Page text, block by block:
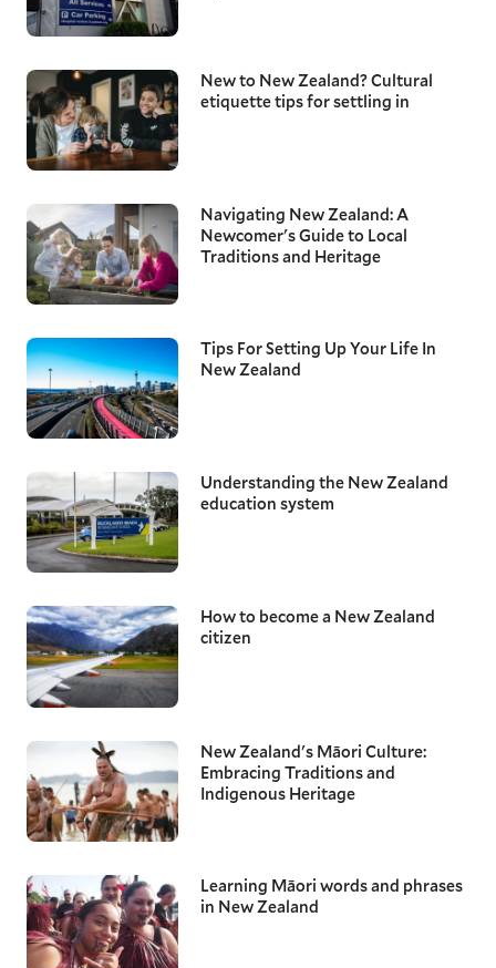
New to New Zealand? Cultural
etiquette tips for settling in
Navigating New Zealand: A
Newcomer's Guide to Local
Traditions and Heritage
Tips For Setting Up Your Life In
New Zealand
Understanding the New Zealand
education system
How to become a New Zealand
citizen
New Zealand's Māori Culture:
Embracing Traditions and
Indigenous Heritage
Learning Māori words and phrases
in New Zealand